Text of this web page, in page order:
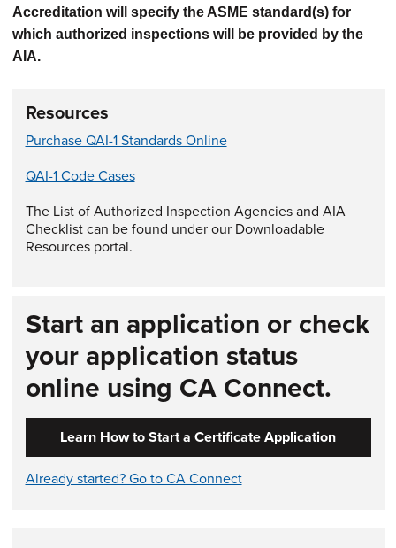
Accreditation will specify the ASME standard(s) for
which authorized inspections will be provided by the
AIA.
Resources
Purchase QAI-1 Standards Online
QAI-1 Code Cases
The List of Authorized Inspection Agencies and AIA
Checklist can be found under our Downloadable
Resources portal.
Start an application or check
your application status
online using CA Connect.
Learn How to Start a Certificate Application
Already started? Go to CA Connect